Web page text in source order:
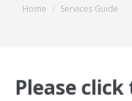
You are here:
Home Services Guide
Please